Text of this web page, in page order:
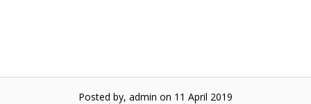
Posted by, admin on 11 April 2019